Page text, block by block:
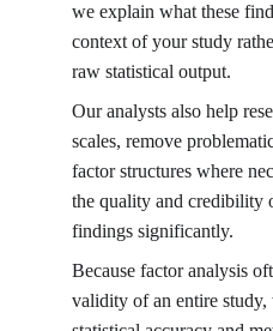
we explain what these
context of your study
raw statistical output.
Our analysts also help
scales, remove
factor structures where
the quality and credibility
findings significantly.
Because factor analysis
validity of an entire